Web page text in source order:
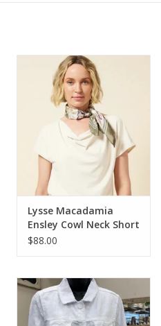
Lysse Macadamia
Ensley Cowl Neck Short
Sleeve Top
$88.00